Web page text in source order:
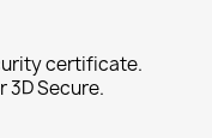
certificate.
3D Secure.